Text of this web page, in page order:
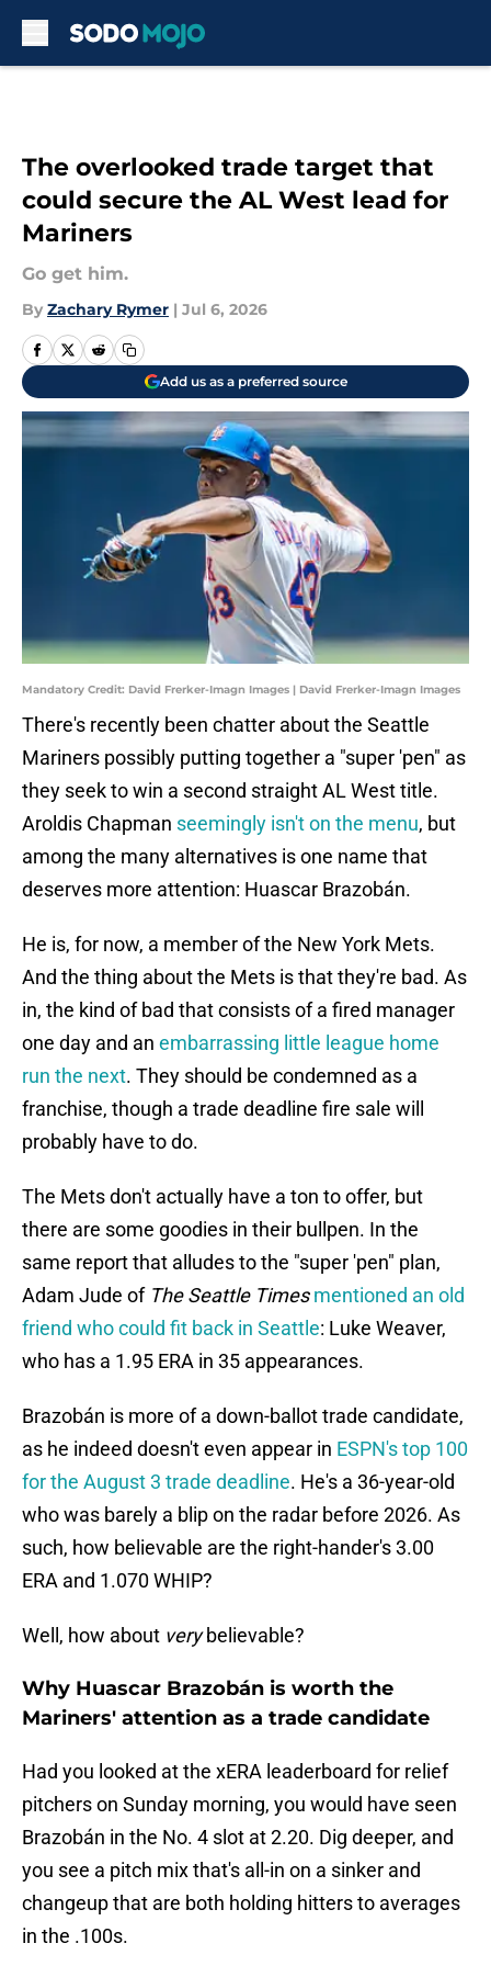
The overlooked trade target that
could secure the AL West lead for
Mariners
Go get him.
By Zachary Rymer | Jul 6, 2026
Add us as a preferred source
Mandatory Credit: David Frerker-Imagn Images | David Frerker-Imagn Images
There's recently been chatter about the Seattle
Mariners possibly putting together a "super 'pen" as
they seek to win a second straight AL West title.
Aroldis Chapman seemingly isn't on the menu, but
among the many alternatives is one name that
deserves more attention: Huascar Brazobán.
He is, for now, a member of the New York Mets.
And the thing about the Mets is that they're bad. As
in, the kind of bad that consists of a fired manager
one day and an embarrassing little league home
run the next. They should be condemned as a
franchise, though a trade deadline fire sale will
probably have to do.
The Mets don't actually have a ton to offer, but
there are some goodies in their bullpen. In the
same report that alludes to the "super 'pen" plan,
Adam Jude of The Seattle Times mentioned an old
friend who could fit back in Seattle: Luke Weaver,
who has a 1.95 ERA in 35 appearances.
Brazobán is more of a down-ballot trade candidate,
as he indeed doesn't even appear in ESPN's top 100
for the August 3 trade deadline. He's a 36-year-old
who was barely a blip on the radar before 2026. As
such, how believable are the right-hander's 3.00
ERA and 1.070 WHIP?
Well, how about verybelievable?
Why Huascar Brazobán is worth the
Mariners' attention as a trade candidate
Had you looked at the xERA leaderboard for relief
pitchers on Sunday morning, you would have seen
Brazobán in the No. 4 slot at 2.20. Dig deeper, and
you see a pitch mix that's all-in on a sinker and
changeup that are both holding hitters to averages
in the .100s.